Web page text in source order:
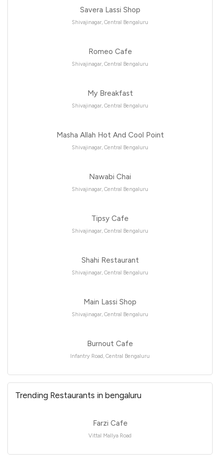
Savera Lassi Shop
Shivajinagar, Central Bengaluru
Romeo Cafe
Shivajinagar, Central Bengaluru
My Breakfast
Shivajinagar, Central Bengaluru
Masha Allah Hot And Cool Point
Shivajinagar, Central Bengaluru
Nawabi Chai
Shivajinagar, Central Bengaluru
Tipsy Cafe
Shivajinagar, Central Bengaluru
Shahi Restaurant
Shivajinagar, Central Bengaluru
Main Lassi Shop
Shivajinagar, Central Bengaluru
Burnout Cafe
Infantry Road, Central Bengaluru
Trending Restaurants in bengaluru
Farzi Cafe
Vittal Mallya Road